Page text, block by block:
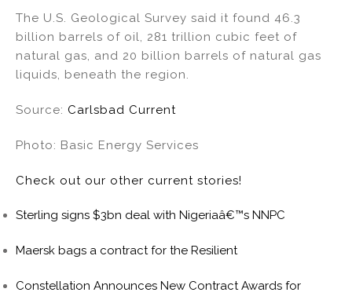
The U.S. Geological Survey said it found 46.3
billion barrels of oil, 281 trillion cubic feet of
natural gas, and 20 billion barrels of natural gas
liquids, beneath the region.
Source: Carlsbad Current
Photo: Basic Energy Services
Check out our other current stories!
Sterling signs $3bn deal with Nigeriaâ€™s NNPC
Maersk bags a contract for the Resilient
Constellation Announces New Contract Awards for